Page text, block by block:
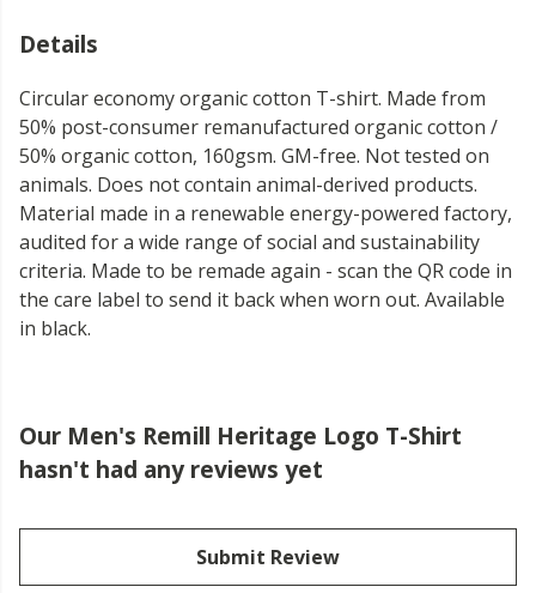
Details
Circular economy organic cotton T-shirt. Made from
50% post-consumer remanufactured organic cotton /
50% organic cotton, 160gsm. GM-free. Not tested on
animals. Does not contain animal-derived products.
Material made in a renewable energy-powered factory,
audited for a wide range of social and sustainability
criteria. Made to be remade again - scan the QR code in
the care label to send it back when worn out. Available
in black.
Our Men's Remill Heritage Logo T-Shirt
hasn't had any reviews yet
Submit Review